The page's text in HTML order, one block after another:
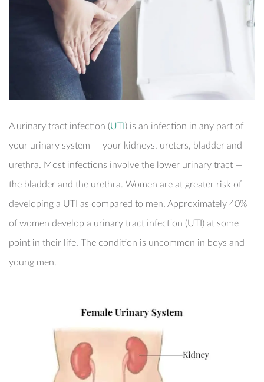
DERMATOLOGY
INTERNAL MEDICINE
ELITE HEALTH SCREENING
DEVELOPMENTAL MILESTONES
HOUSEHOLD STAFF HEALTH CHECK-UP
DENTAL CHECKUP
OFFSHORE HEALTH CHECKS
VACCINATIONS
CORPORATE CPR & FIRST AID TRAINING
TURNKEY REMOTE MEDICAL SITES
PAYMENT
CONTACT US
A urinary tract infection (UTI ) is an infection in any part of
your urinary system — your kidneys, ureters, bladder and
urethra. Most infections involve the lower urinary tract —
the bladder and the urethra. Women are at greater risk of
developing a UTI as compared to men. Approximately 40%
of women develop a urinary tract infection (UTI) at some
point in their life. The condition is uncommon in boys and
young men.